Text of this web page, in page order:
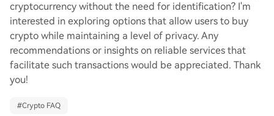
cryptocurrency without the need for identification? I'm
interested in exploring options that allow users to buy
crypto while maintaining a level of privacy. Any
recommendations or insights on reliable services that
facilitate such transactions would be appreciated. Thank
you!
#Crypto FAQ